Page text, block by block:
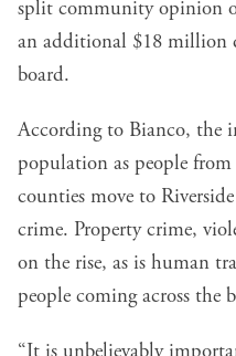
split community opinion
an additional $18 million
board.
According to Bianco, the
population as people
counties move to
crime. Property crime,
on the rise, as is human
people coming across the